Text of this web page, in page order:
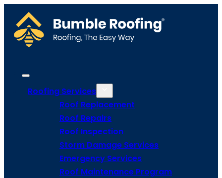
Roofing Services
Roof Replacement
Roof Repairs
Roof Inspection
Storm Damage Services
Emergency Services
Roof Maintenance Program